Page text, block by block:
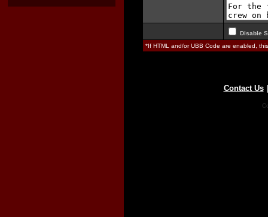
Disable
*If HTML and/or UBB Code are enabled,
Contact Us